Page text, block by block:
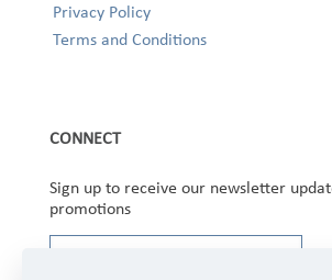
Privacy Policy
Terms and Conditions
CONNECT
Sign up to receive our newsletter
promotions